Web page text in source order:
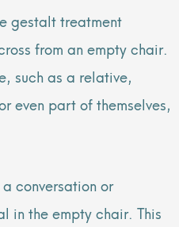
gestalt treatment
from an empty chair.
such as a relative,
even part of themselves,
conversation or
in the empty chair. This